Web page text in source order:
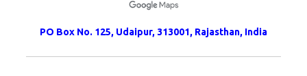
PO Box No. 125, Udaipur, 313001, Rajasthan, India